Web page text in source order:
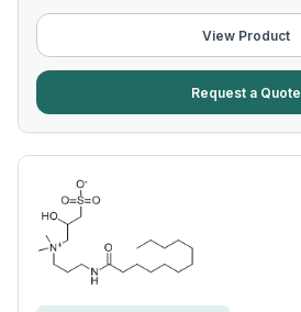
View Product
Request a Quote